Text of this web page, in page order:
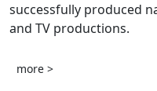
successfully produced
and TV productions.
more >